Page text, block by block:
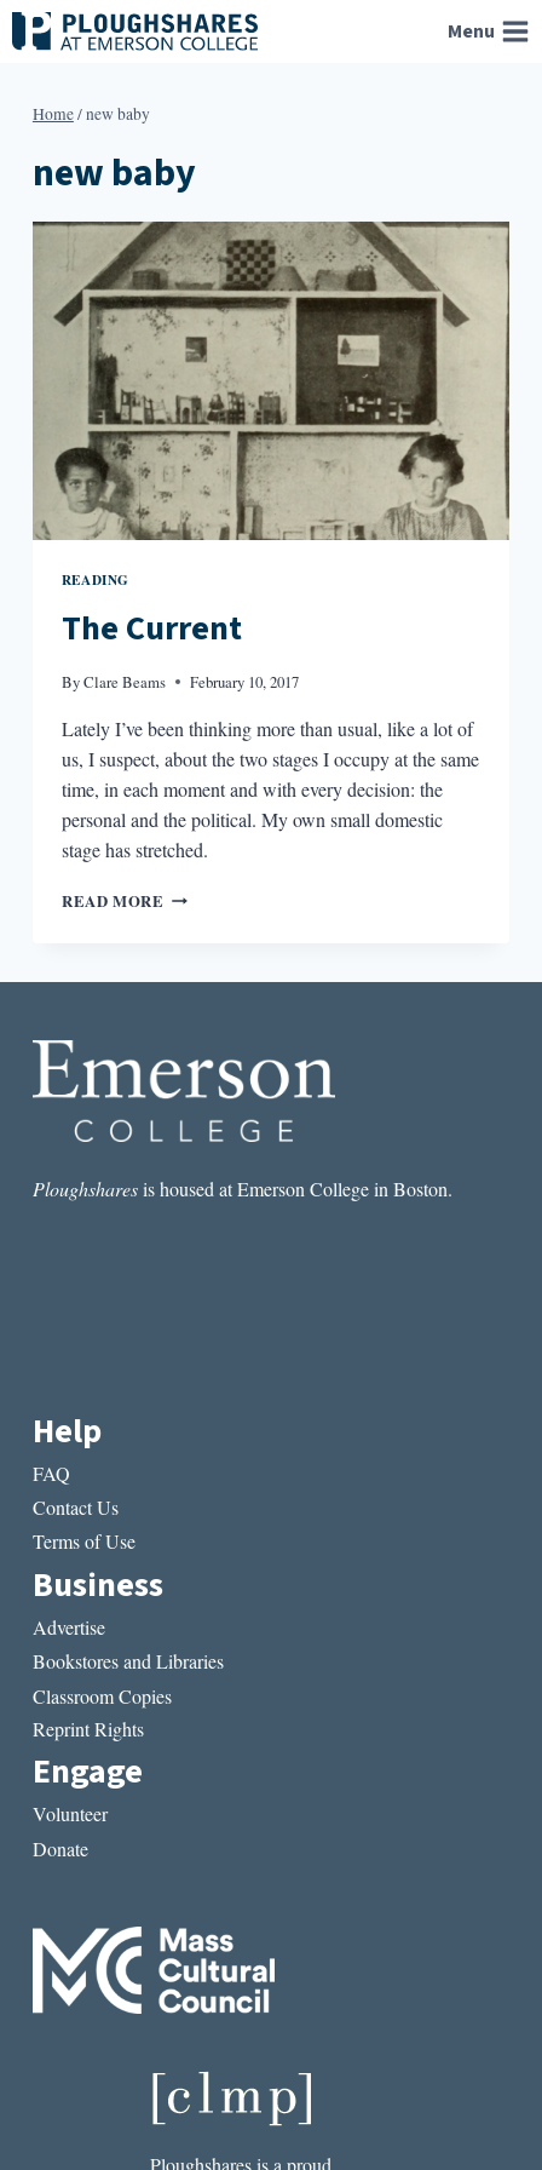
Skip
to
Menu
Home/new baby
new baby
READING
The Current
ByClare Beams February 10, 2017
Lately I’ve been thinking more than usual, like a lot of
us, I suspect, about the two stages I occupy at the same
time, in each moment and with every decision: the
personal and the political. My own small domestic
stage has stretched.
READ MORE THE
Ploughsharesis housed at Emerson College in Boston.
Help
FAQ
Contact Us
Terms of Use
Business
Advertise
Bookstores and Libraries
Classroom Copies
Reprint Rights
Engage
Volunteer
Donate
Ploughshares is a proud